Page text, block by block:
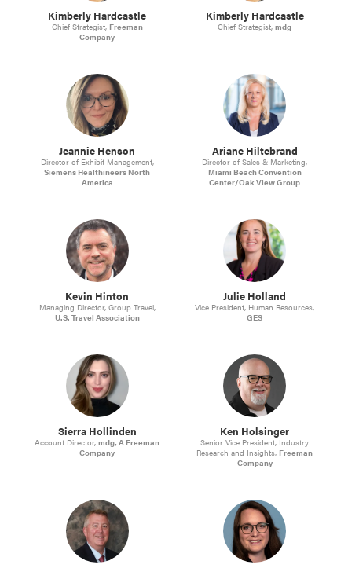
Kimberly Hardcastle
Chief Strategist, Freeman
Company
Kimberly Hardcastle
Chief Strategist,mdg
Jeannie Henson
Director of Exhibit Management,
Siemens Healthineers North
America
Ariane Hiltebrand
Director of Sales & Marketing,
Miami Beach Convention
Center/Oak View Group
Kevin Hinton
Managing Director, Group Travel,
U.S. Travel Association
Julie Holland
Vice President, Human Resources,
GES
Sierra Hollinden
Account Director,mdg, A Freeman
Company
Ken Holsinger
Senior Vice President, Industry
Research and Insights, Freeman
Company